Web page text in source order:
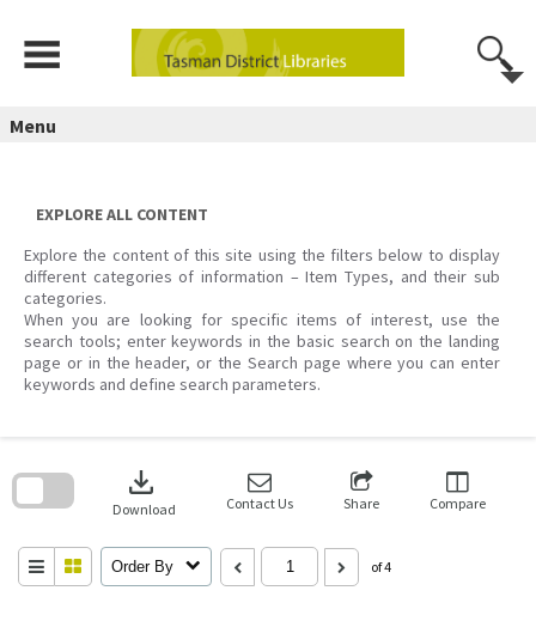
content
Menu
EXPLORE ALL CONTENT
Explore the content of this site using the filters below to display
different categories of information – Item Types, and their sub
categories.
When you are looking for specific items of interest, use the
search tools; enter keywords in the basic search on the landing
page or in the header, or the Search page where you can enter
keywords and define search parameters.
download
Download Contact Us Share Compare
Order By of 4
search